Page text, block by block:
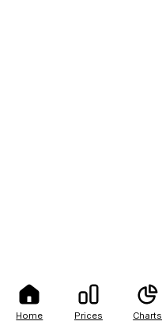
Home Prices Charts